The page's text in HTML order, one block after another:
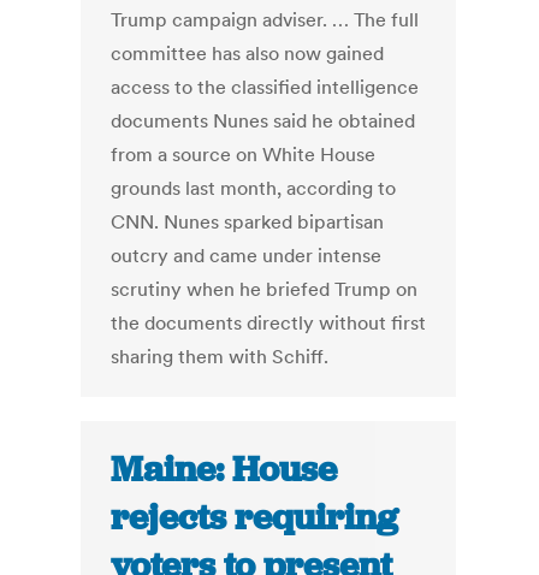
Trump campaign adviser. … The full
committee has also now gained
access to the classified intelligence
documents Nunes said he obtained
from a source on White House
grounds last month, according to
CNN. Nunes sparked bipartisan
outcry and came under intense
scrutiny when he briefed Trump on
the documents directly without first
sharing them with Schiff.
Maine: House
rejects requiring
voters to present